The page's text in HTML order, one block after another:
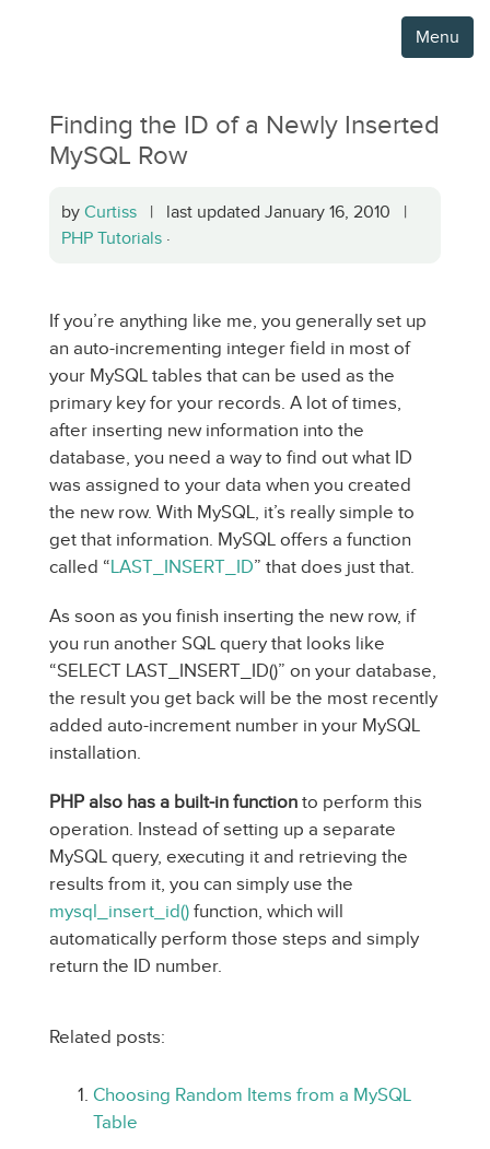
Menu
Finding the ID of a Newly Inserted
MySQL Row
by Curtiss | last updated January 16, 2010 |
PHP Tutorials ·
If you’re anything like me, you generally set up
an auto-incrementing integer field in most of
your MySQL tables that can be used as the
primary key for your records. A lot of times,
after inserting new information into the
database, you need a way to find out what ID
was assigned to your data when you created
the new row. With MySQL, it’s really simple to
get that information. MySQL offers a function
called “LAST_INSERT_ID” that does just that.
As soon as you finish inserting the new row, if
you run another SQL query that looks like
“SELECT LAST_INSERT_ID()” on your database,
the result you get back will be the most recently
added auto-increment number in your MySQL
installation.
PHP also has a built-in function to perform this
operation. Instead of setting up a separate
MySQL query, executing it and retrieving the
results from it, you can simply use the
mysql_insert_id() function, which will
automatically perform those steps and simply
return the ID number.
Related posts:
Choosing Random Items from a MySQL
Table